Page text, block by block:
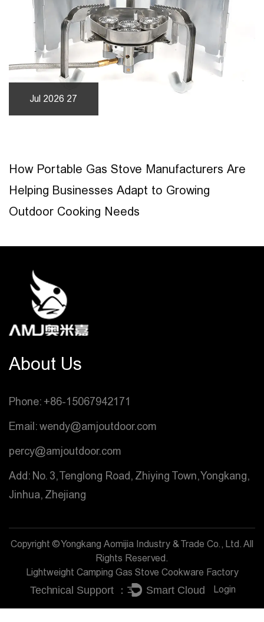
Jul 2026 27
How Portable Gas Stove Manufacturers Are
Helping Businesses Adapt to Growing
Outdoor Cooking Needs
About Us
Phone: +86-15067942171
Email: wendy@amjoutdoor.com
percy@amjoutdoor.com
Add: No. 3, Tenglong Road, Zhiying Town, Yongkang,
Jinhua, Zhejiang
Copyright © Yongkang Aomijia Industry & Trade Co., Ltd. All
Rights Reserved.
Lightweight Camping Gas Stove Cookware Factory
Login